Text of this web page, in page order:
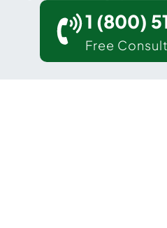
1 (800)
Free